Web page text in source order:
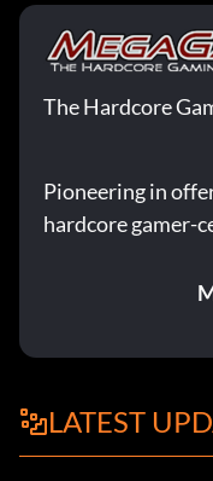
The Hardcore
Pioneering in
hardcore gamer-
LATEST